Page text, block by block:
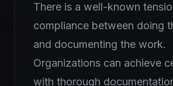
There is a well-known
compliance between doing
and documenting the work.
Organizations can achieve
with thorough